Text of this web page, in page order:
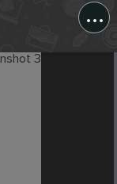
...